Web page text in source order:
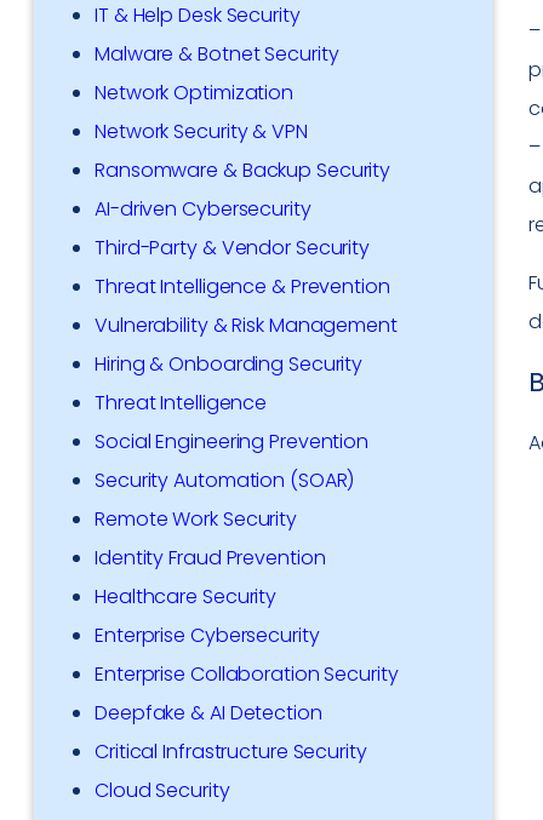
IT & Help Desk Security
Malware & Botnet Security
Network Optimization
Network Security & VPN
Ransomware & Backup Security
AI-driven Cybersecurity
Third-Party & Vendor Security
Threat Intelligence & Prevention
Vulnerability & Risk Management
Hiring & Onboarding Security
Threat Intelligence
Social Engineering Prevention
Security Automation (SOAR)
Remote Work Security
Identity Fraud Prevention
Healthcare Security
Enterprise Cybersecurity
Enterprise Collaboration Security
Deepfake & AI Detection
Critical Infrastructure Security
Cloud Security
–
–